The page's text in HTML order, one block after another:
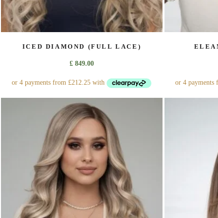
ICED DIAMOND (FULL LACE)
£ 849.00
This
product
has
multiple
variants.
The
options
may
be
chosen